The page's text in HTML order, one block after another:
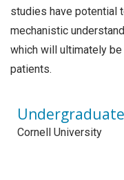
studies have potential
mechanistic
which will ultimately
patients.
Undergraduate
Cornell University